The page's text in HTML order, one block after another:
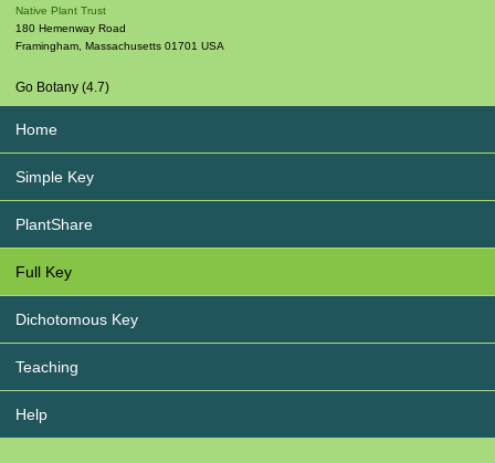
Native Plant Trust
180 Hemenway Road
Framingham, Massachusetts 01701 USA
Go Botany (4.7)
Home
Simple Key
PlantShare
Full Key
Dichotomous Key
Teaching
Help